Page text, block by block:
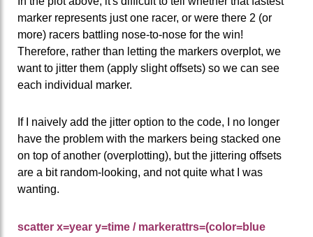
marker represents just one racer, or were there 2 (or
more) racers battling nose-to-nose for the win!
Therefore, rather than letting the markers overplot, we
want to jitter them (apply slight offsets) so we can see
each individual marker.
If I naively add the jitter option to the code, I no longer
have the problem with the markers being stacked one
on top of another (overplotting), but the jittering offsets
are a bit random-looking, and not quite what I was
wanting.
scatter x=year y=time / markerattrs=(color=blue